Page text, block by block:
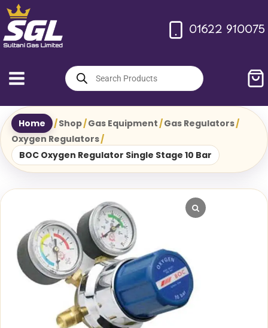
Skip
to
content
01622 910075
Products
search
Home /Shop/Gas Equipment/Gas Regulators/
Oxygen Regulators/
BOC Oxygen Regulator Single Stage 10 Bar